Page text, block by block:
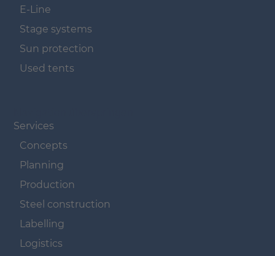
E-Line
Stage systems
Sun protection
Used tents
Services
Concepts
Planning
Production
Steel construction
Labelling
Logistics